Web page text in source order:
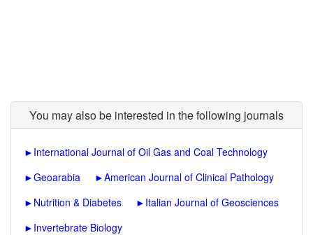
You may also be interested in the following journals
► International Journal of Oil Gas and Coal Technology
►Geoarabia ►American Journal of Clinical Pathology
► Nutrition & Diabetes ► Italian Journal of Geosciences
► Invertebrate Biology